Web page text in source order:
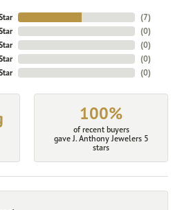
(7)
(0)
(0)
(0)
(0)
100%
of recent buyers
gave J. Anthony Jewelers 5
stars